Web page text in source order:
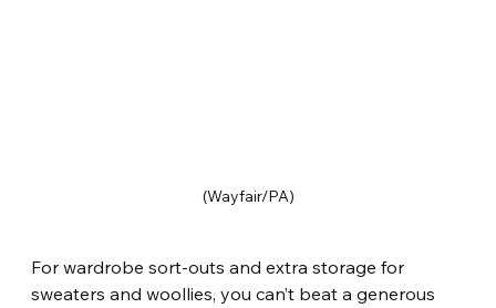
(Wayfair/PA)
For wardrobe sort-outs and extra storage for
sweaters and woollies, you can’t beat a generous